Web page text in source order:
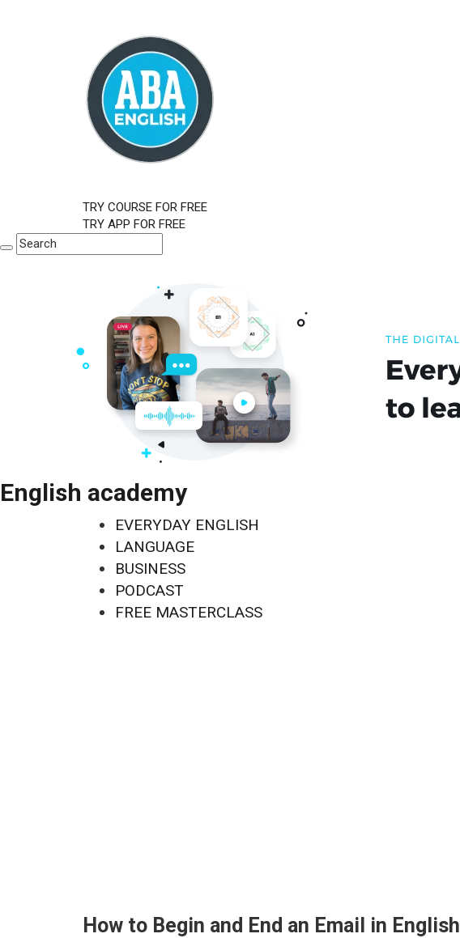
TRY COURSE FOR FREE
TRY APP FOR FREE
English academy
EVERYDAY ENGLISH
LANGUAGE
BUSINESS
PODCAST
FREE MASTERCLASS
How to Begin and End an Email in English